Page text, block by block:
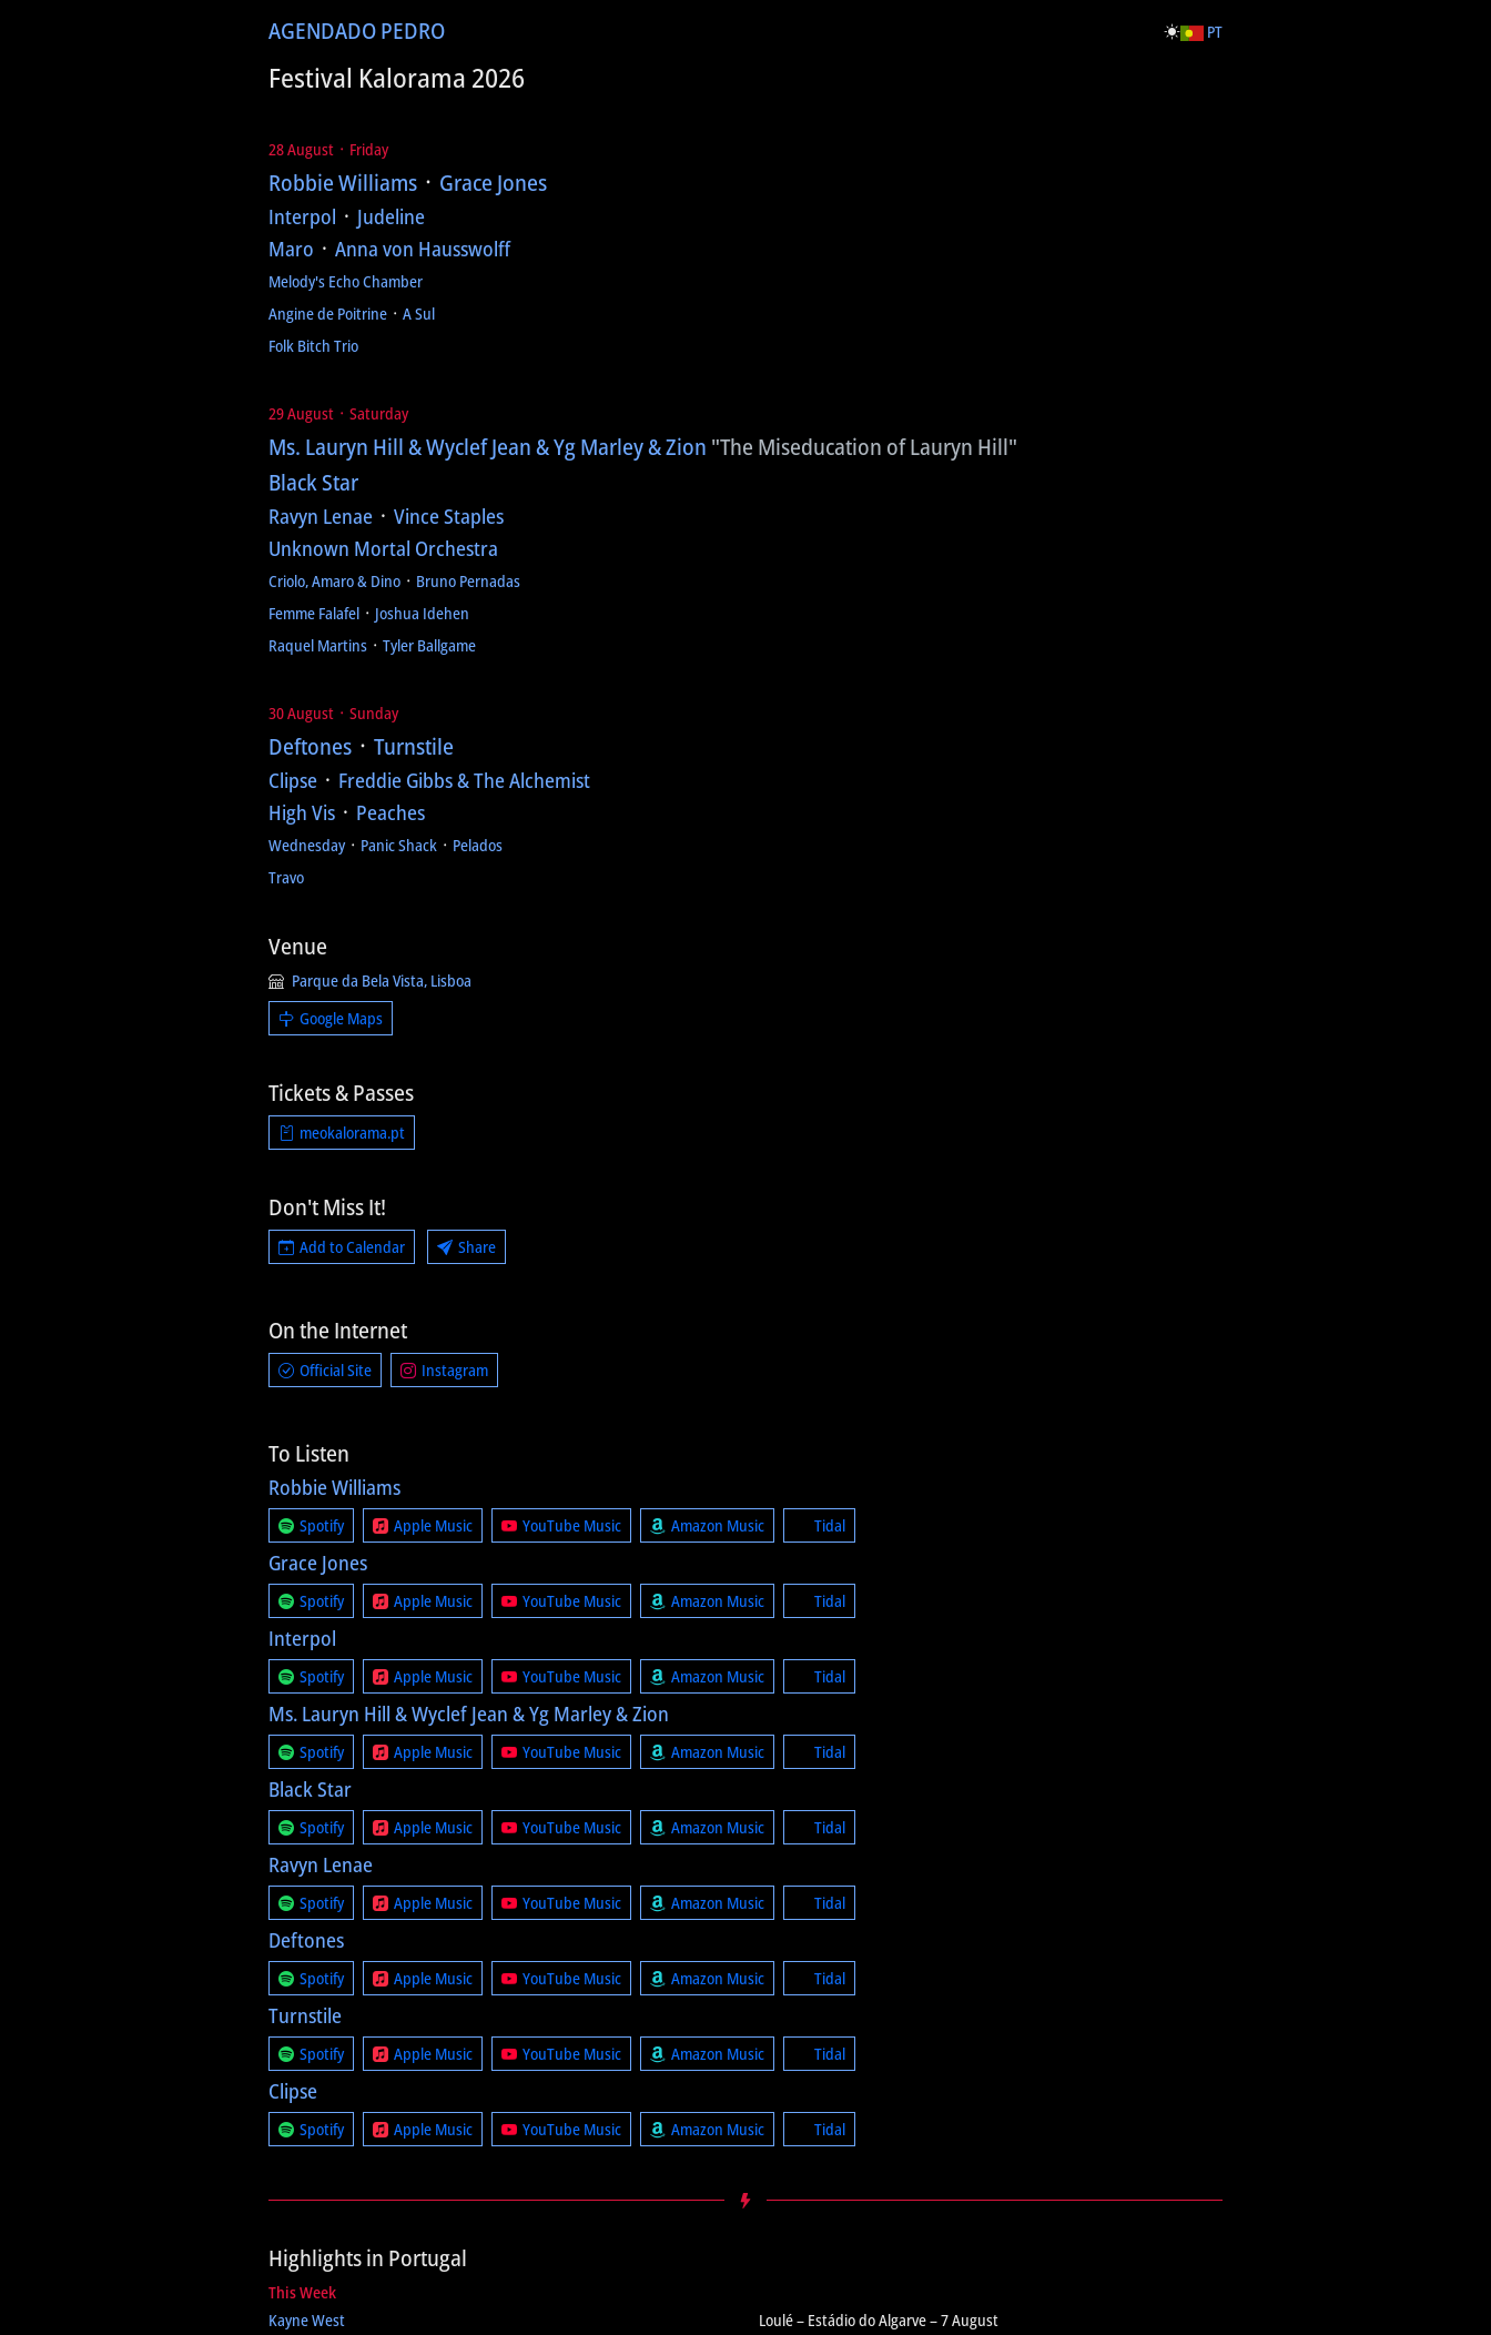
AGENDADO PEDRO PT
Festival Kalorama 2026
28 August ᛫ Friday
Robbie Williams ᛫ Grace Jones
Interpol ᛫ Judeline
Maro ᛫ Anna von Hausswolff
Melody's Echo Chamber
Angine de Poitrine ᛫ A Sul
Folk Bitch Trio
29 August ᛫ Saturday
Ms. Lauryn Hill & Wyclef Jean & Yg Marley & Zion "The Miseducation of Lauryn Hill"
Black Star
Ravyn Lenae ᛫ Vince Staples
Unknown Mortal Orchestra
Criolo, Amaro & Dino ᛫ Bruno Pernadas
Femme Falafel ᛫ Joshua Idehen
Raquel Martins ᛫ Tyler Ballgame
30 August ᛫ Sunday
Deftones ᛫ Turnstile
Clipse ᛫ Freddie Gibbs & The Alchemist
High Vis ᛫ Peaches
Wednesday᛫ Panic Shack ᛫ Pelados
Travo
Venue
Parque da Bela Vista, Lisboa
Google Maps
Tickets & Passes
meokalorama.pt
Don't Miss It!
Add to Calendar Share
On the Internet
Official Site Instagram
To Listen
Robbie Williams
Spotify Apple Music YouTube Music Amazon Music Tidal
Grace Jones
Spotify Apple Music YouTube Music Amazon Music Tidal
Interpol
Spotify Apple Music YouTube Music Amazon Music Tidal
Ms. Lauryn Hill & Wyclef Jean & Yg Marley & Zion
Spotify Apple Music YouTube Music Amazon Music Tidal
Black Star
Spotify Apple Music YouTube Music Amazon Music Tidal
Ravyn Lenae
Spotify Apple Music YouTube Music Amazon Music Tidal
Deftones
Spotify Apple Music YouTube Music Amazon Music Tidal
Turnstile
Spotify Apple Music YouTube Music Amazon Music Tidal
Clipse
Spotify Apple Music YouTube Music Amazon Music Tidal
Highlights in Portugal
This Week
Kayne West
Loulé – Estádio do Algarve – 7 August